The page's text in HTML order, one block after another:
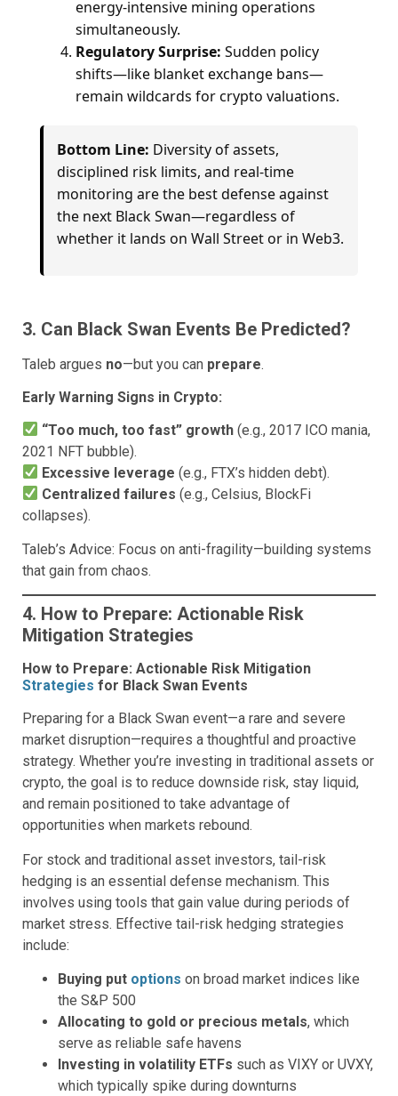
energy-intensive mining operations
simultaneously.
Regulatory Surprise: Sudden policy
shifts—like blanket exchange bans—
remain wildcards for crypto valuations.
Bottom Line: Diversity of assets,
disciplined risk limits, and real-time
monitoring are the best defense against
the next Black Swan—regardless of
whether it lands on Wall Street or in Web3.
3. Can Black Swan Events Be Predicted?
Taleb argues no—but you can prepare.
Early Warning Signs in Crypto:
“Too much, too fast” growth (e.g., 2017 ICO mania,
2021 NFT bubble).
Excessive leverage (e.g., FTX’s hidden debt).
Centralized failures (e.g., Celsius, BlockFi
collapses).
Taleb’s Advice: Focus on anti-fragility—building systems
that gain from chaos.
4. How to Prepare: Actionable Risk
Mitigation Strategies
How to Prepare: Actionable Risk Mitigation
Strategies for Black Swan Events
Preparing for a Black Swan event—a rare and severe
market disruption—requires a thoughtful and proactive
strategy. Whether you’re investing in traditional assets or
crypto, the goal is to reduce downside risk, stay liquid,
and remain positioned to take advantage of
opportunities when markets rebound.
For stock and traditional asset investors, tail-risk
hedging is an essential defense mechanism. This
involves using tools that gain value during periods of
market stress. Effective tail-risk hedging strategies
include:
Buying put options on broad market indices like
the S&P 500
Allocating to gold or precious metals, which
serve as reliable safe havens
Investing in volatility ETFs such as VIXY or UVXY,
which typically spike during downturns